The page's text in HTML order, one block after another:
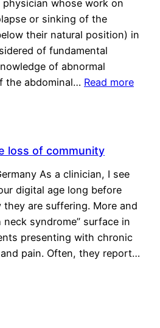
physician whose work on
or sinking of the
their natural position) in
of fundamental
of abnormal
the abdominal… Read more
loss of community
As a clinician, I see
digital age long before
are suffering. More and
neck syndrome” surface in
presenting with chronic
pain. Often, they report…